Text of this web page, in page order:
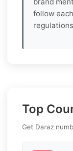
follow
Top
Get Daraz